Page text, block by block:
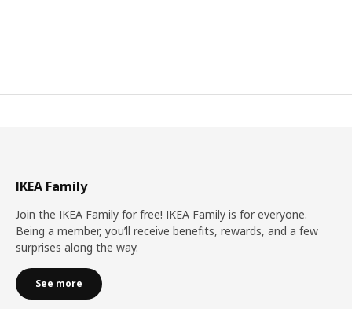
IKEA Family
Join the IKEA Family for free! IKEA Family is for everyone.
Being a member, you’ll receive benefits, rewards, and a few
surprises along the way.
See more